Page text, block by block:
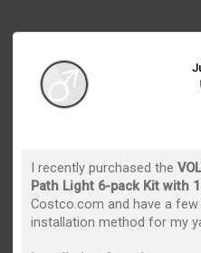
I recently purchased the
Path Light 6-pack Kit with
Costco.com and have a
installation method for my